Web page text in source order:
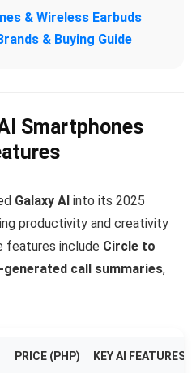
& Wireless Earbuds
& Buying Guide
Smartphones
Galaxy AI into its 2025
productivity and creativity
features include Circle to
generated call summaries,
PRICE (PHP) KEY AI FEATURES